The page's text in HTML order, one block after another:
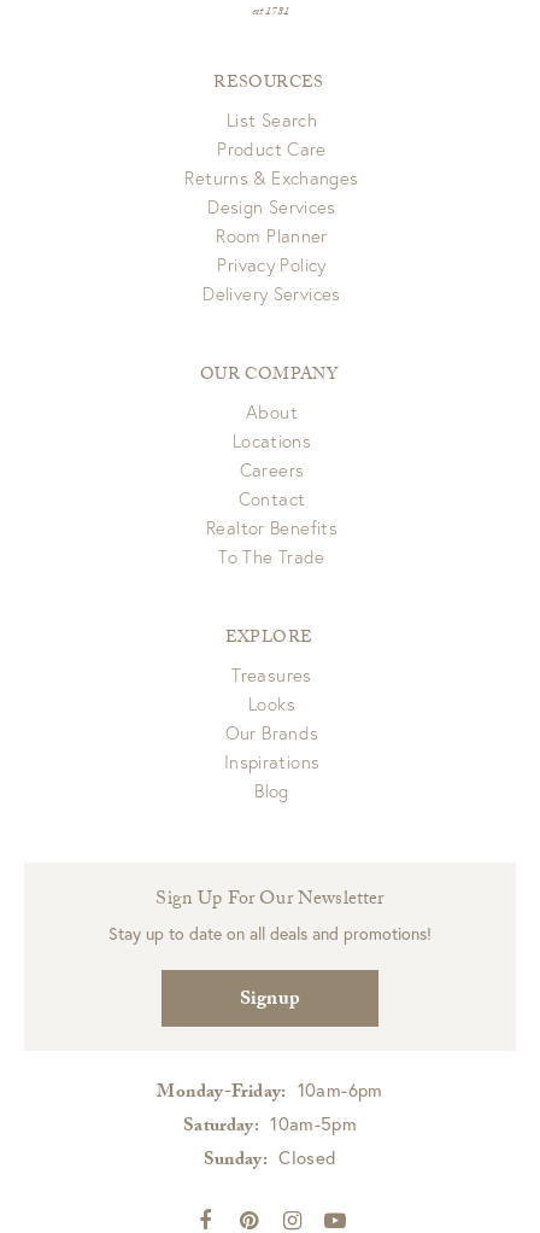
est 1781
RESOURCES
List Search
Product Care
Returns & Exchanges
Design Services
Room Planner
Privacy Policy
Delivery Services
OUR COMPANY
About
Locations
Careers
Contact
Realtor Benefits
To The Trade
EXPLORE
Treasures
Looks
Our Brands
Inspirations
Blog
Sign Up For Our Newsletter
Stay up to date on all deals and promotions!
Signup
Monday-Friday: 10am-6pm
Saturday: 10am-5pm
Sunday: Closed